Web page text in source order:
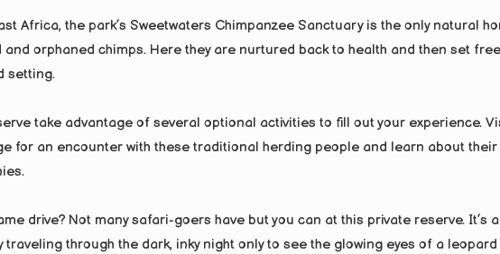
Africa, the park’s Sweetwaters Chimpanzee Sanctuary is the only natural
orphaned chimps. Here they are nurtured back to health and then set
setting.
take advantage of several optional activities to fill out your experience.
for an encounter with these traditional herding people and learn about their
drive? Not many safari-goers have but you can at this private reserve. It’s a
through the dark, inky night only to see the glowing eyes of a leopard